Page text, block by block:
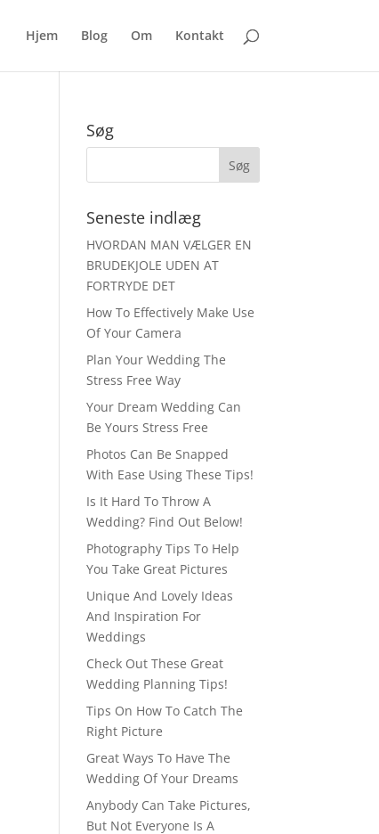
Hjem Blog Om Kontakt
Søg
Seneste indlæg
HVORDAN MAN VÆLGER EN
BRUDEKJOLE UDEN AT
FORTRYDE DET
How To Effectively Make Use
Of Your Camera
Plan Your Wedding The
Stress Free Way
Your Dream Wedding Can
Be Yours Stress Free
Photos Can Be Snapped
With Ease Using These Tips!
Is It Hard To Throw A
Wedding? Find Out Below!
Photography Tips To Help
You Take Great Pictures
Unique And Lovely Ideas
And Inspiration For
Weddings
Check Out These Great
Wedding Planning Tips!
Tips On How To Catch The
Right Picture
Great Ways To Have The
Wedding Of Your Dreams
Anybody Can Take Pictures,
But Not Everyone Is A